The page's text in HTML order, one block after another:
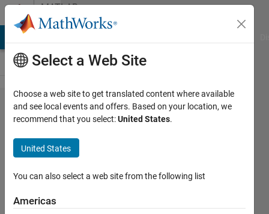
Skip to contentMATLAB
Answers
wait
for plot
to
finish
Stephan
He
Select a Web Site
Choose a web site to get translated content where available
and see local events and offers. Based on your location, we
recommend that you select:United States.
United States
You can also select a web site from the following list
Americas